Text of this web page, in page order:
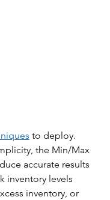
to deploy.
the Min/Max
accurate results
inventory levels
inventory, or